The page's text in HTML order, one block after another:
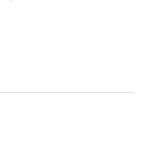
concept stage.
credentials,